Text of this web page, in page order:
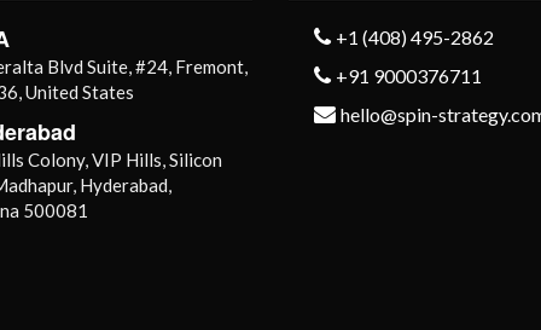
Blvd Suite, #24, Fremont,
United States
Colony, VIP Hills, Silicon
Hyderabad,
500081
+1 (408) 495-2862
+91 9000376711
hello@spin-